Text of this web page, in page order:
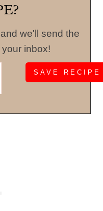
we'll send the
inbox!